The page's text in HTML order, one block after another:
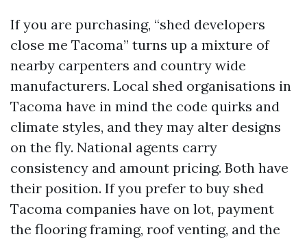
If you are purchasing, “shed developers
close me Tacoma” turns up a mixture of
nearby carpenters and country wide
manufacturers. Local shed organisations in
Tacoma have in mind the code quirks and
climate styles, and they may alter designs
on the fly. National agents carry
consistency and amount pricing. Both have
their position. If you prefer to buy shed
Tacoma companies have on lot, payment
the flooring framing, roof venting, and the